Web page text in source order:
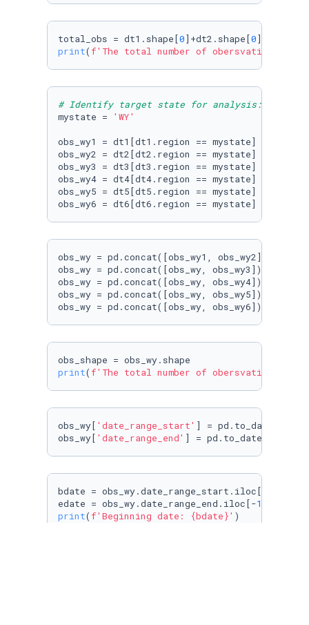
total_obs = dt1.shape[0]+dt2.shape[0
print( f'The total number of obersvations is:
# Identify target state for analysis: Wyoming
mystate =
'WY'
obs_wy1 = dt1[dt1.region == mystate]
obs_wy2 = dt2[dt2.region == mystate]
obs_wy3 = dt3[dt3.region == mystate]
obs_wy4 = dt4[dt4.region == mystate]
obs_wy5 = dt5[dt5.region == mystate]
obs_wy = pd.concat([obs_wy1, obs_wy2])
obs_wy = pd.concat([obs_wy, obs_wy3])
obs_wy = pd.concat([obs_wy, obs_wy4])
obs_wy = pd.concat([obs_wy, obs_wy5])
obs_wy = pd.concat([obs_wy, obs_wy6])
print( f'The total number of obersvations is:
obs_wy[ 'date_range_start' ] =
obs_wy[ 'date_range_end' ] =
bdate = obs_wy.date_range_start.iloc[
edate = obs_wy.date_range_end.iloc[-1
print( f'Beginning date: {bdate}'